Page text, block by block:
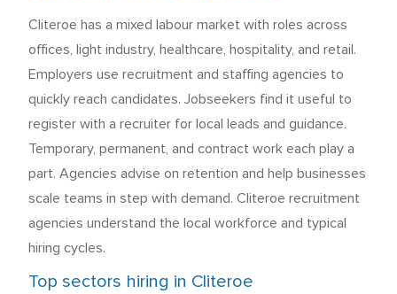
Cliteroe has a mixed labour market with roles across
offices, light industry, healthcare, hospitality, and retail.
Employers use recruitment and staffing agencies to
quickly reach candidates. Jobseekers find it useful to
register with a recruiter for local leads and guidance.
Temporary, permanent, and contract work each play a
part. Agencies advise on retention and help businesses
scale teams in step with demand. Cliteroe recruitment
agencies understand the local workforce and typical
hiring cycles.
Top sectors hiring in Cliteroe